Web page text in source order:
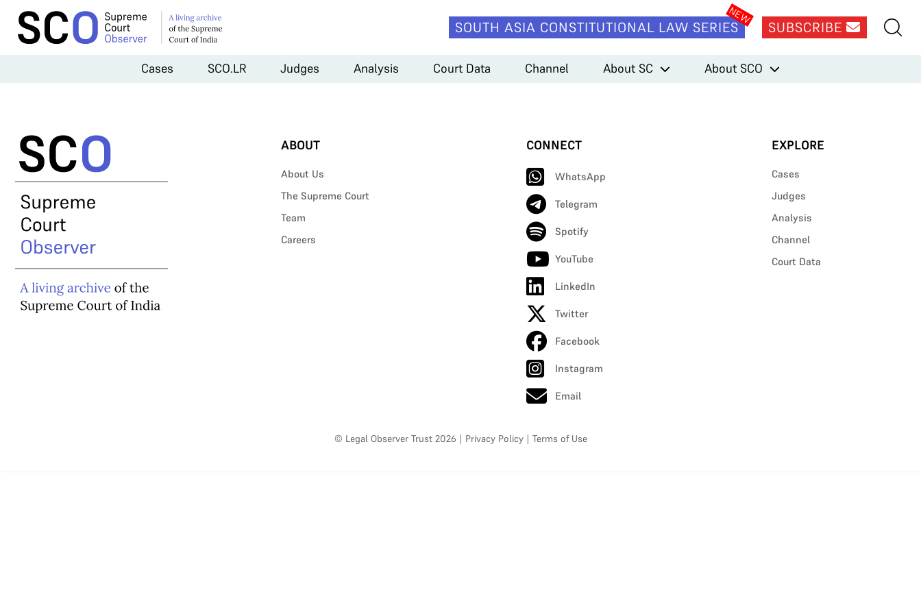
SOUTH ASIA CONSTITUTIONAL LAW SERIES SUBSCRIBE
Cases SCO.LR Judges Analysis Court Data Channel About SC About SCO
ABOUT
About Us
The Supreme Court
Team
Careers
CONNECT
WhatsApp
Telegram
Spotify
YouTube
LinkedIn
Twitter
Facebook
Instagram
Email
EXPLORE
Cases
Judges
Analysis
Channel
Court Data
© Legal Observer Trust 2026 | Privacy Policy | Terms of Use